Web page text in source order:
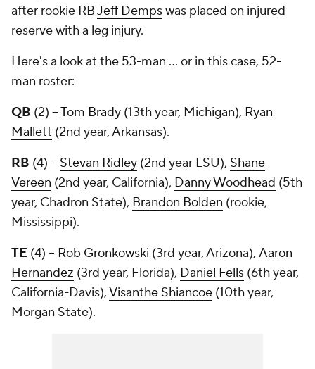
after rookie RBJeff Dempswas placed on injured
reserve with a leg injury.
Here's a look at the 53-man ... or in this case, 52-
man roster:
QB (2) --Tom Brady (13th year, Michigan), Ryan
Mallett (2nd year, Arkansas).
RB (4) -- Stevan Ridley (2nd year LSU), Shane
Vereen (2nd year, California), Danny Woodhead (5th
year, Chadron State), Brandon Bolden (rookie,
Mississippi).
TE (4) -- Rob Gronkowski (3rd year, Arizona), Aaron
Hernandez (3rd year, Florida), Daniel Fells (6th year,
California-Davis),Visanthe Shiancoe (10th year,
Morgan State).